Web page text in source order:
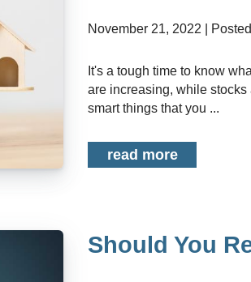
November 21, 2022 |
It's a tough time to know what the right financial move is at the moment. Interest rates
are increasing, while stocks
smart things that you ...
read more
Should You